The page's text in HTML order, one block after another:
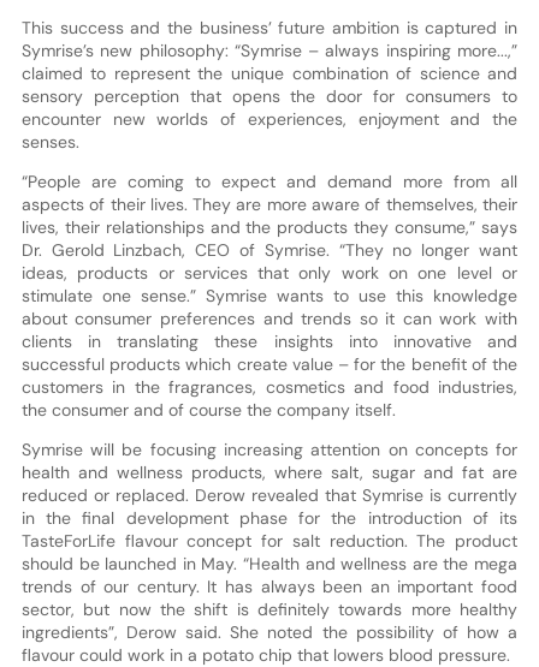
This success and the business’ future ambition is captured in
Symrise’s new philosophy: “Symrise – always inspiring more...,”
claimed to represent the unique combination of science and
sensory perception that opens the door for consumers to
encounter new worlds of experiences, enjoyment and the
senses.
“People are coming to expect and demand more from all
aspects of their lives. They are more aware of themselves, their
lives, their relationships and the products they consume,” says
Dr. Gerold Linzbach, CEO of Symrise. “They no longer want
ideas, products or services that only work on one level or
stimulate one sense.” Symrise wants to use this knowledge
about consumer preferences and trends so it can work with
clients in translating these insights into innovative and
successful products which create value – for the benefit of the
customers in the fragrances, cosmetics and food industries,
the consumer and of course the company itself.
Symrise will be focusing increasing attention on concepts for
health and wellness products, where salt, sugar and fat are
reduced or replaced. Derow revealed that Symrise is currently
in the final development phase for the introduction of its
TasteForLife flavour concept for salt reduction. The product
should be launched in May. “Health and wellness are the mega
trends of our century. It has always been an important food
sector, but now the shift is definitely towards more healthy
ingredients”, Derow said. She noted the possibility of how a
flavour could work in a potato chip that lowers blood pressure.